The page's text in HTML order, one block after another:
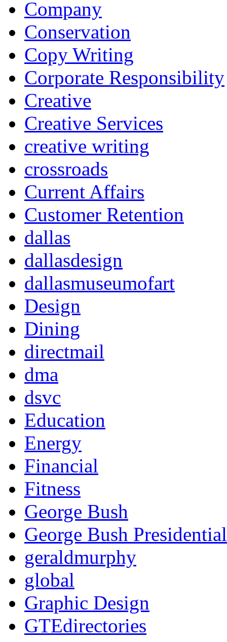
Company
Conservation
Copy Writing
Corporate Responsibility
Creative
Creative Services
creative writing
crossroads
Current Affairs
Customer Retention
dallas
dallasdesign
dallasmuseumofart
Design
Dining
directmail
dma
dsvc
Education
Energy
Financial
Fitness
George Bush
George Bush
geraldmurphy
global
Graphic Design
GTEdirectories